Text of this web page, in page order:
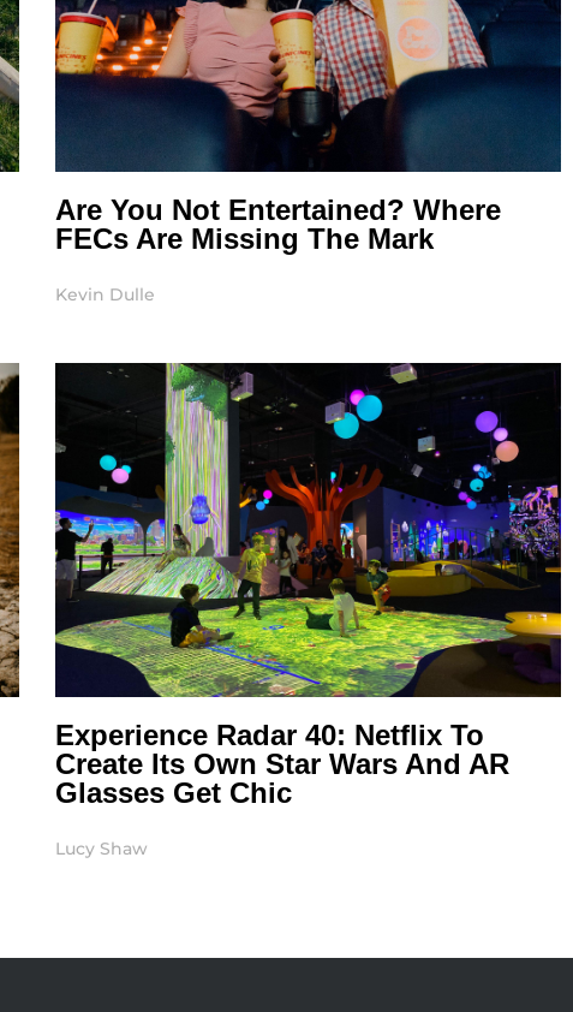
Are You Not Entertained? Where
FECs Are Missing The Mark
Kevin Dulle
Experience Radar 40: Netflix To
Create Its Own Star Wars And AR
Glasses Get Chic
Lucy Shaw